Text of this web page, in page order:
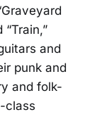
“Train,”
and
punk and
and folk-
class